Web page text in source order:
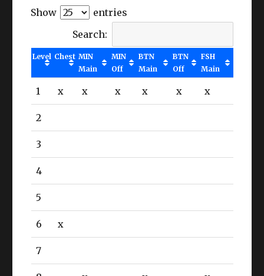
Show
entries
Search:
Level Chest MIN
Main
MIN
Off
BTN
Main
BTN
Off
FSH
Main
1 x x x x x x
2
3
4
5
6 x
7